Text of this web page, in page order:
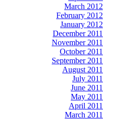
March 2012
February 2012
January 2012
December 2011
November 2011
October 2011
September 2011
August 2011
July 2011
June 2011
May 2011
April 2011
March 2011